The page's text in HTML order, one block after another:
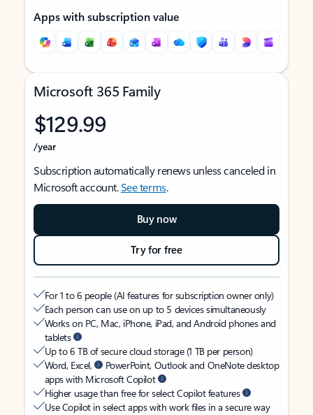
Apps with subscription value
Microsoft 365 Family
$129.99
/year
Subscription automatically renews unless canceled in
Microsoft account.See terms.
Buy now
Try for free
For 1 to 6 people (AI features for subscription owner only)
Each person can use on up to 5 devices simultaneously
Works on PC, Mac, iPhone, iPad, and Android phones and
tablets
Up to 6 TB of secure cloud storage (1 TB per person)
Word, Excel,
PowerPoint, Outlook and OneNote desktop
apps with Microsoft Copilot
Higher usage than free for select Copilot features
Use Copilot in select apps with work files in a secure way